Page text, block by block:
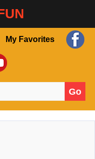
My Favorites
Go